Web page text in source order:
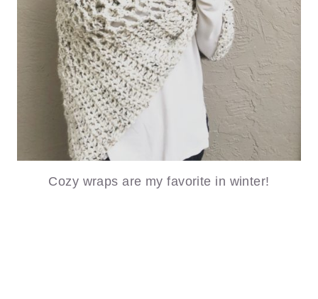
Cozy wraps are my favorite in winter!